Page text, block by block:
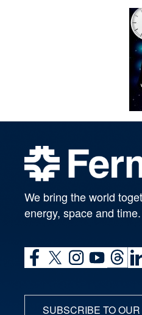
We bring the world
energy, space and time.
SUBSCRIBE TO